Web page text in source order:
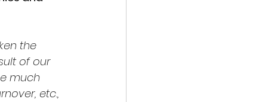
the
of our
much
etc.,